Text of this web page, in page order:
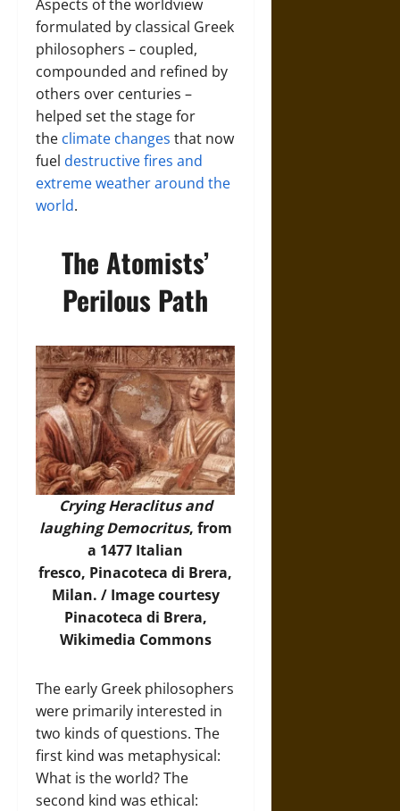
Aspects of the worldview
formulated by classical Greek
philosophers – coupled,
compounded and refined by
others over centuries –
helped set the stage for
the climate changes that now
fuel destructive fires and
extreme weather around the
world.
The Atomists’
Perilous Path
Crying Heraclitus and
laughing Democritus, from
a 1477 Italian
fresco, Pinacoteca di Brera,
Milan. / Imagecourtesy
Pinacoteca di Brera,
Wikimedia Commons
The early Greek philosophers
were primarily interested in
two kinds of questions. The
first kind was metaphysical:
What is the world? The
second kind was ethical: